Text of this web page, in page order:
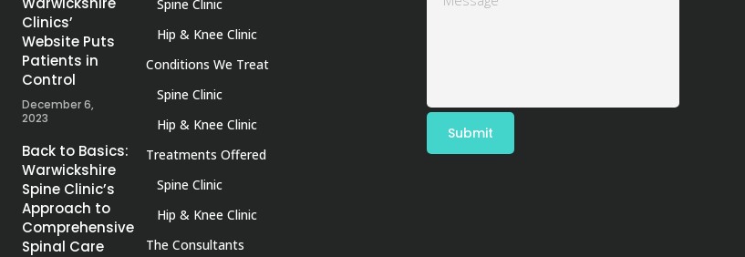
Clinics’
Website Puts
Patients in
Control
December 6,
2023
Back to Basics:
Warwickshire
Spine Clinic’s
Approach to
Comprehensive
Spinal Care
Spine Clinic
Hip & Knee Clinic
Conditions We Treat
Spine Clinic
Hip & Knee Clinic
Treatments Offered
Spine Clinic
Hip & Knee Clinic
The Consultants